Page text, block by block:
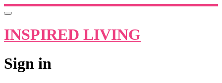
INSPIRED LIVING
Sign in